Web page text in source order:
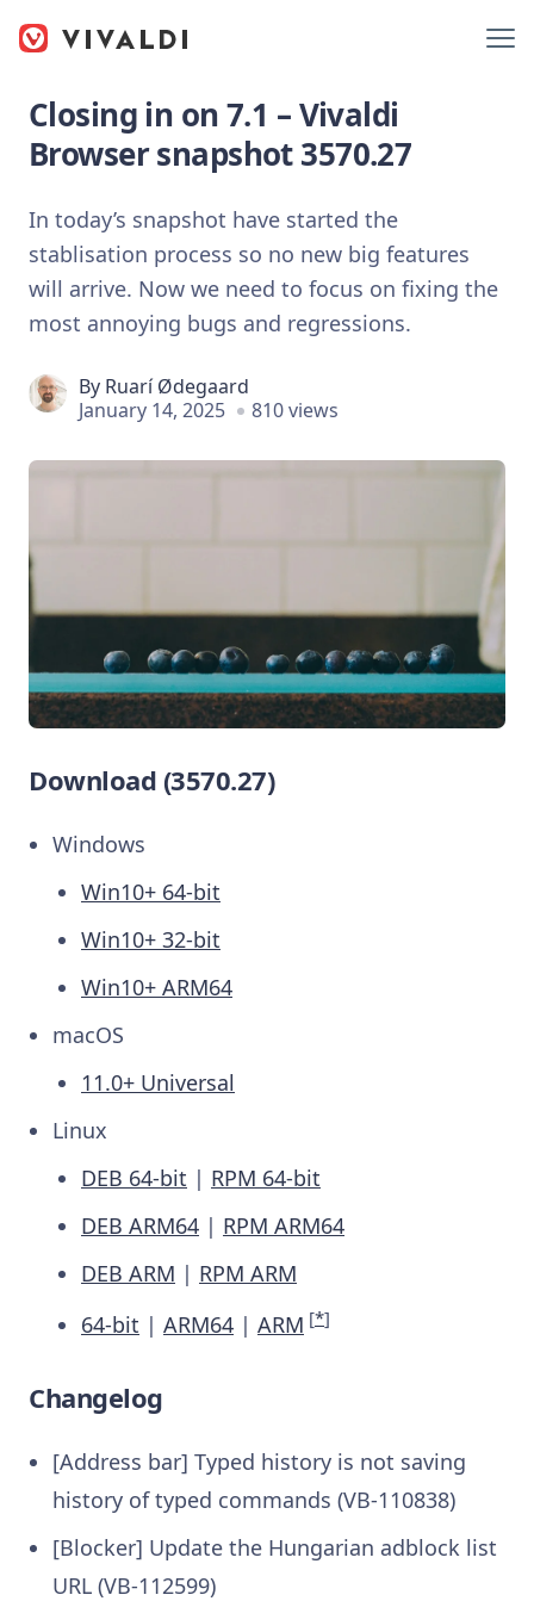
Closing in on 7.1 – Vivaldi
Browser snapshot 3570.27
In today’s snapshot have started the
stablisation process so no new big features
will arrive. Now we need to focus on fixing the
most annoying bugs and regressions.
By Ruarí Ødegaard
January 14, 2025
810 views
Download (3570.27)
Windows
Win10+ 64-bit
Win10+ 32-bit
Win10+ ARM64
macOS
11.0+ Universal
Linux
DEB 64-bit | RPM 64-bit
DEB ARM64 | RPM ARM64
DEB ARM | RPM ARM
64-bit | ARM64 | ARM [*]
Changelog
[Address bar] Typed history is not saving
history of typed commands (VB-110838)
[Blocker] Update the Hungarian adblock list
URL (VB-112599)